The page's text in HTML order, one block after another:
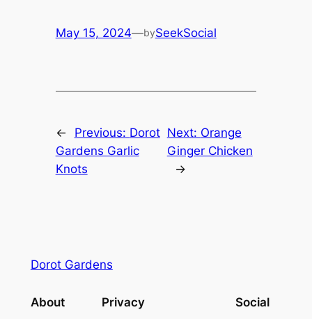
May 15, 2024—bySeekSocial
← Previous: Dorot
Gardens Garlic
Knots
Next: Orange
Ginger Chicken
→
Dorot Gardens
About Privacy Social